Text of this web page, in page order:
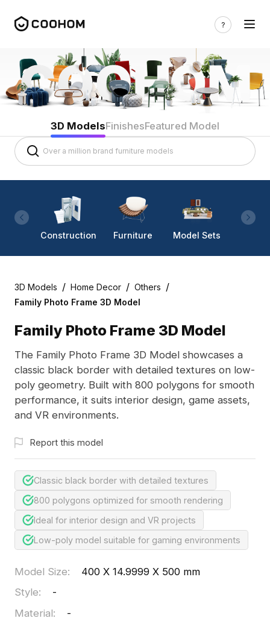
3D ModelsFinishesFeatured Model
Construction Furniture Model Sets
3D Models / Home Decor / Others /
Family Photo Frame 3D Model
Family Photo Frame 3D Model
The Family Photo Frame 3D Model showcases a
classic black border with detailed textures on low-
poly geometry. Built with 800 polygons for smooth
performance, it suits interior design, game assets,
and VR environments.
Report this model
Classic black border with detailed textures
800 polygons optimized for smooth rendering
Ideal for interior design and VR projects
Low-poly model suitable for gaming environments
Model Size:
400 X 14.9999 X 500 mm
Style:
-
Material:
-